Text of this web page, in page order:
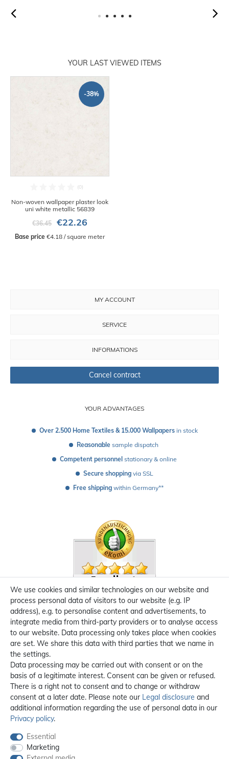
YOUR LAST VIEWED ITEMS
-38%
Non-woven wallpaper plaster look
uni white metallic 56839
€36.45
€22.26
Base price €4.18 / square meter
YOUR ADVANTAGES
Over 2.500 Home Textiles & 15.000 Wallpapers in stock
Reasonable sample dispatch
Competent personnel stationary & online
Secure shopping via SSL
Free shipping within Germany**
MY ACCOUNT
SERVICE
INFORMATIONS
Cancel contract
We use cookies and similar technologies on our website and
process personal data of visitors to our website (e.g. IP
address), e.g. to personalise content and advertisements, to
integrate media from third-party providers or to analyse access
to our website. Data processing only takes place when cookies
are set. We share this data with third parties that we name in
the settings.
Data processing may be carried out with consent or on the
basis of a legitimate interest. Consent can be given or refused.
There is a right not to consent and to change or withdraw
consent at a later date. Please note our Legal disclosure and
additional information regarding the use of personal data in our
Privacy policy.
Essential
Marketing